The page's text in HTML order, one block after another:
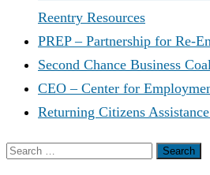
Reentry Resources
PREP – Partnership for Re-
Second Chance Business
CEO – Center for
Returning Citizens
Search